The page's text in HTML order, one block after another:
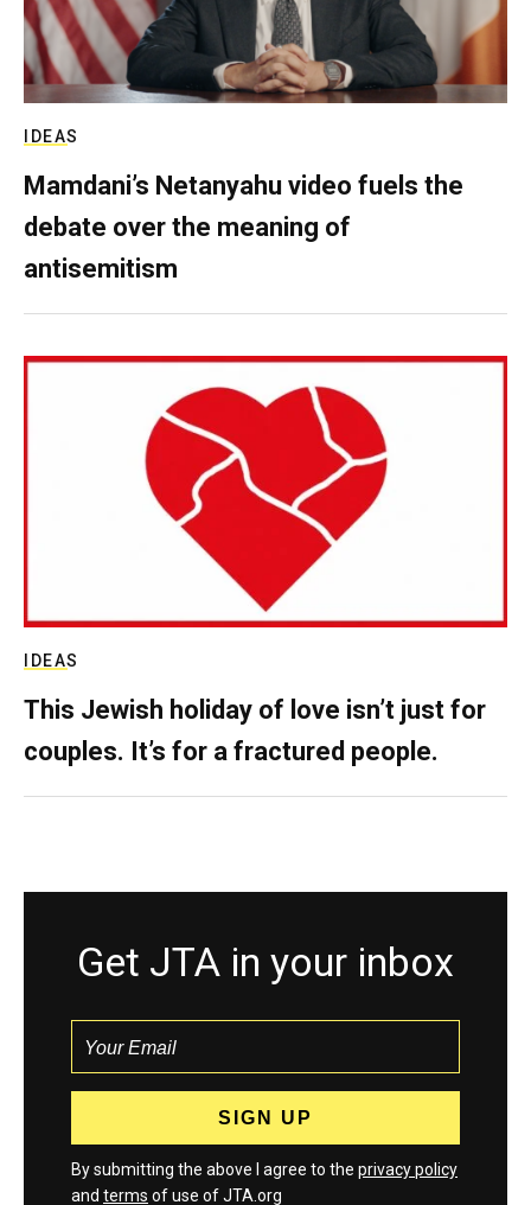
IDEAS
Mamdani’s Netanyahu video fuels the
debate over the meaning of
antisemitism
IDEAS
This Jewish holiday of love isn’t just for
couples. It’s for a fractured people.
Get JTA in your inbox
By submitting the above I agree to the privacy policy
and terms of use of JTA.org